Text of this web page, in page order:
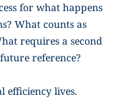
for what happens
What counts as
requires a second
reference?
efficiency lives.